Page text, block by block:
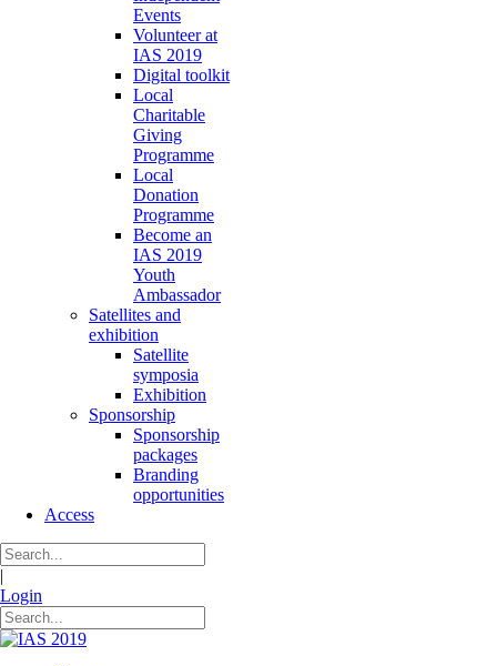
Events
Volunteer at
IAS 2019
Digital toolkit
Local
Charitable
Giving
Programme
Local
Donation
Programme
Become an
IAS 2019
Youth
Ambassador
Satellites and
exhibition
Satellite
symposia
Exhibition
Sponsorship
Sponsorship
packages
Branding
opportunities
Access
|
Login